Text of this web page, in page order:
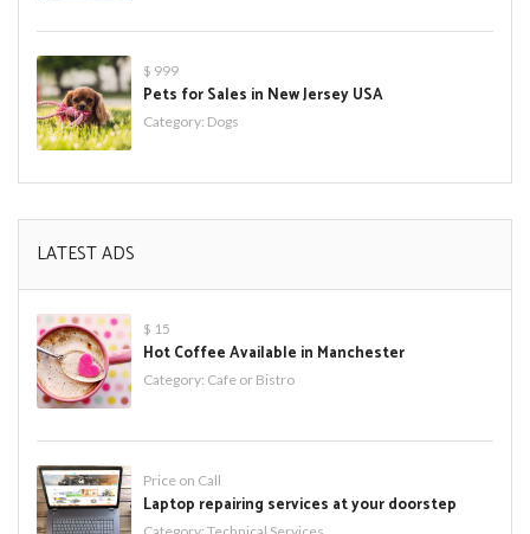
$ 999
Pets for Sales in New Jersey USA
Category: Dogs
LATEST ADS
$ 15
Hot Coffee Available in Manchester
Category: Cafe or Bistro
Price on Call
Laptop repairing services at your doorstep